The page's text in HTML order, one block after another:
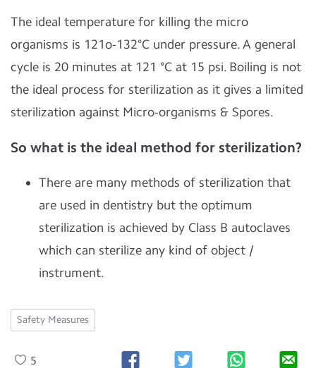
The ideal temperature for killing the micro
organisms is 121o-132°C under pressure. A general
cycle is 20 minutes at 121 °C at 15 psi. Boiling is not
the ideal process for sterilization as it gives a limited
sterilization against Micro-organisms & Spores.
So what is the ideal method for sterilization?
There are many methods of sterilization that
are used in dentistry but the optimum
sterilization is achieved by Class B autoclaves
which can sterilize any kind of object /
instrument.
Safety Measures
5